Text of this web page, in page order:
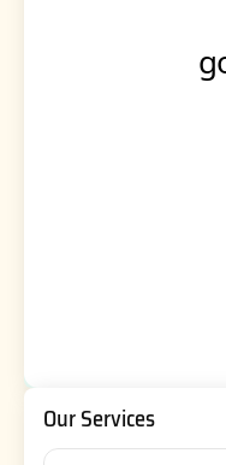
Our Services